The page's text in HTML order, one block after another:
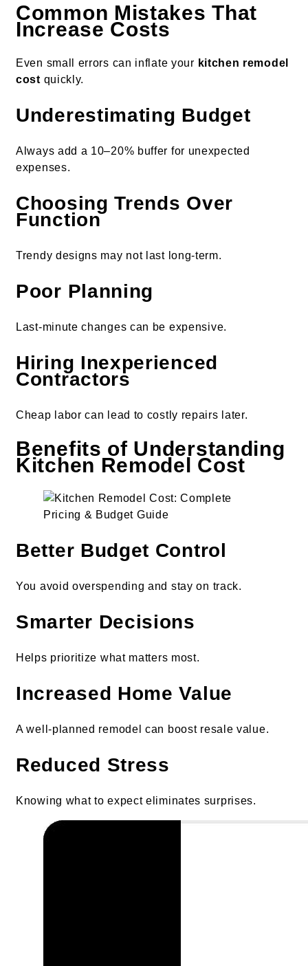
Common Mistakes That
Increase Costs
Even small errors can inflate your kitchen remodel
cost quickly.
Underestimating Budget
Always add a 10–20% buffer for unexpected
expenses.
Choosing Trends Over
Function
Trendy designs may not last long-term.
Poor Planning
Last-minute changes can be expensive.
Hiring Inexperienced
Contractors
Cheap labor can lead to costly repairs later.
Benefits of Understanding
Kitchen Remodel Cost
Better Budget Control
You avoid overspending and stay on track.
Smarter Decisions
Helps prioritize what matters most.
Increased Home Value
A well-planned remodel can boost resale value.
Reduced Stress
Knowing what to expect eliminates surprises.